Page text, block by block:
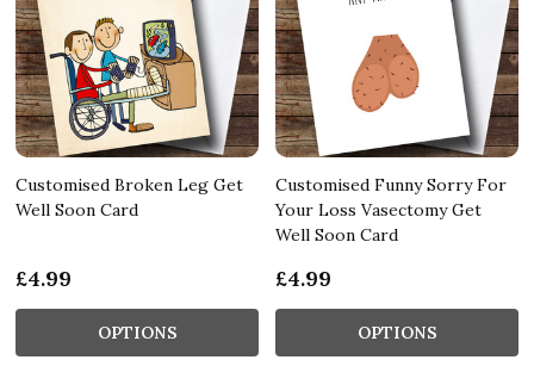
Customised Broken Leg Get
Well Soon Card
£4.99
OPTIONS
Customised Funny Sorry For
Your Loss Vasectomy Get
Well Soon Card
£4.99
OPTIONS